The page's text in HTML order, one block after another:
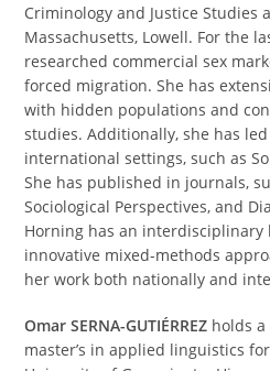
Criminology and Justice Studies
Massachusetts, Lowell. For the
researched commercial sex
forced migration. She has
with hidden populations and
studies. Additionally, she has
international settings, such as
She has published in journals,
Sociological Perspectives, and
Horning has an interdisciplinary
innovative mixed-methods
her work both nationally and
Omar SERNA-GUTIÉRREZ holds a
master’s in applied linguistics